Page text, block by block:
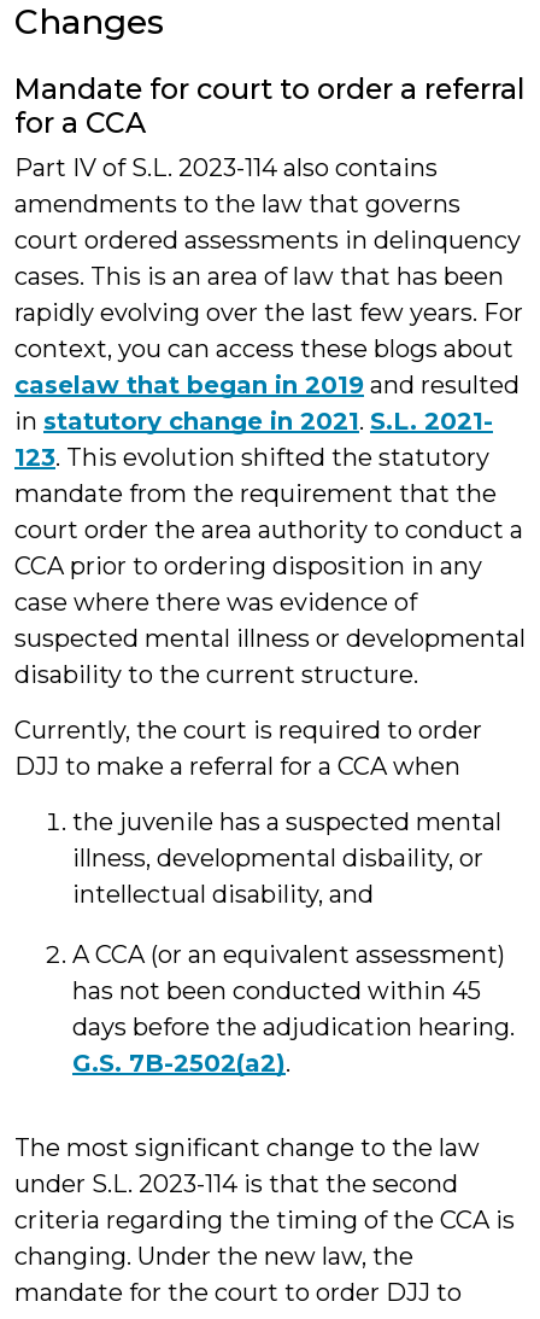
Changes
Mandate for court to order a referral
for a CCA
Part IV of S.L. 2023-114 also contains
amendments to the law that governs
court ordered assessments in delinquency
cases. This is an area of law that has been
rapidly evolving over the last few years. For
context, you can access these blogs about
caselaw that began in 2019 and resulted
in statutory change in 2021. S.L. 2021-
123. This evolution shifted the statutory
mandate from the requirement that the
court order the area authority to conduct a
CCA prior to ordering disposition in any
case where there was evidence of
suspected mental illness or developmental
disability to the current structure.
Currently, the court is required to order
DJJ to make a referral for a CCA when
the juvenile has a suspected mental
illness, developmental disbaility, or
intellectual disability, and
A CCA (or an equivalent assessment)
has not been conducted within 45
days before the adjudication hearing.
G.S. 7B-2502(a2).
The most significant change to the law
under S.L. 2023-114 is that the second
criteria regarding the timing of the CCA is
changing. Under the new law, the
mandate for the court to order DJJ to